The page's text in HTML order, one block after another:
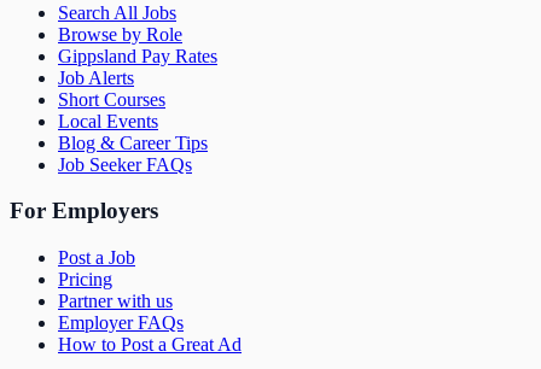
Search All Jobs
Browse by Role
Gippsland Pay Rates
Job Alerts
Short Courses
Local Events
Blog & Career Tips
Job Seeker FAQs
For Employers
Post a Job
Pricing
Partner with us
Employer FAQs
How to Post a Great Ad